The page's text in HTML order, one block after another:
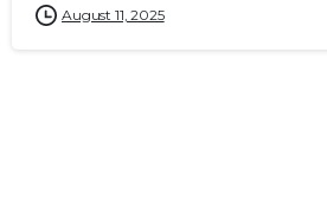
August 11, 2025